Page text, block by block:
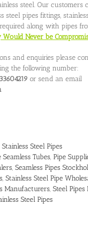
steel. Our customers
steel pipes fittings,
along with pipes
Would Never be
and enquiries please
the following number:
or send an email
Stainless Steel Pipes
Tubes, Pipe
, Seamless Pipes
, Stainless Steel Pipe
Manufacturers, Steel
Steel Pipes